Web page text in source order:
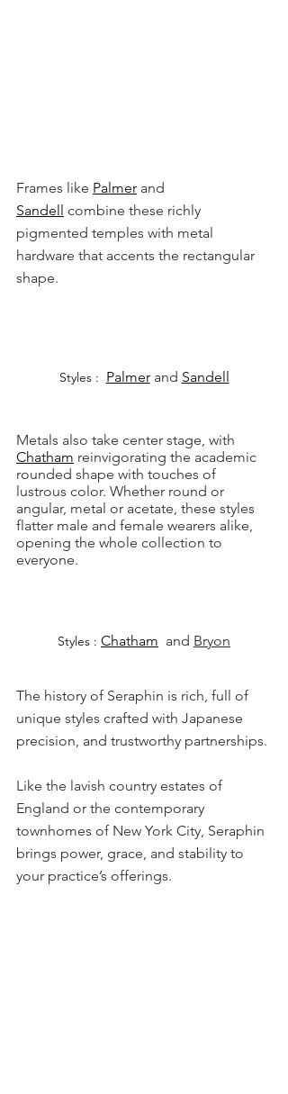
Frames like Palmer and
Sandell combine these richly
pigmented temples with metal
hardware that accents the rectangular
shape.
Styles : Palmer and Sandell
Metals also take center stage, with
Chatham reinvigorating the academic
rounded shape with touches of
lustrous color. Whether round or
angular, metal or acetate, these styles
flatter male and female wearers alike,
opening the whole collection to
everyone.
Styles : Chatham and Bryon
The history of Seraphin is rich, full of
unique styles crafted with Japanese
precision, and trustworthy partnerships.
Like the lavish country estates of
England or the contemporary
townhomes of New York City, Seraphin
brings power, grace, and stability to
your practice’s offerings.